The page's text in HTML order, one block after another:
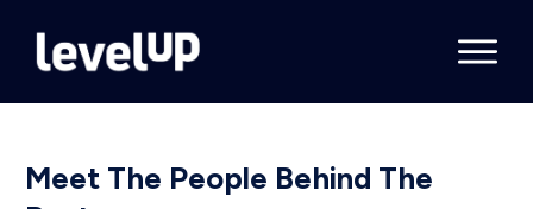
Meet The People Behind The